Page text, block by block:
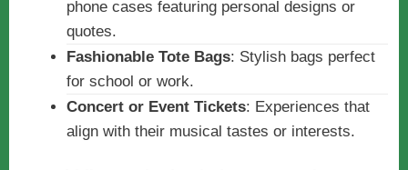
phone cases featuring personal designs or
quotes.
Fashionable Tote Bags: Stylish bags perfect
for school or work.
Concert or Event Tickets: Experiences that
align with their musical tastes or interests.